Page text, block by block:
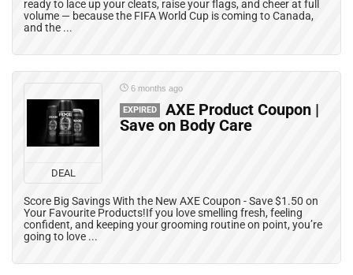
ready to lace up your cleats, raise your flags, and cheer at full
volume — because the FIFA World Cup is coming to Canada,
and the ...
DEAL
6 months ago
EXPIRED
AXE Product Coupon |
Save on Body Care
Score Big Savings With the New AXE Coupon - Save $1.50 on
Your Favourite Products!If you love smelling fresh, feeling
confident, and keeping your grooming routine on point, you’re
going to love ...